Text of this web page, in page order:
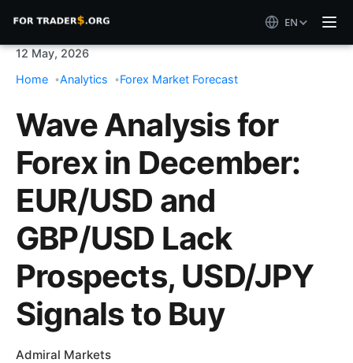
EN
12 May, 2026
Home
Analytics Forex Market Forecast
Wave Analysis for
Forex in December:
EUR/USD and
GBP/USD Lack
Prospects, USD/JPY
Signals to Buy
Admiral Markets